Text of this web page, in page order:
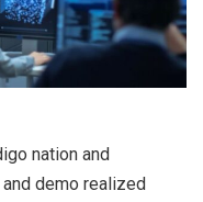
nation and
demo realized